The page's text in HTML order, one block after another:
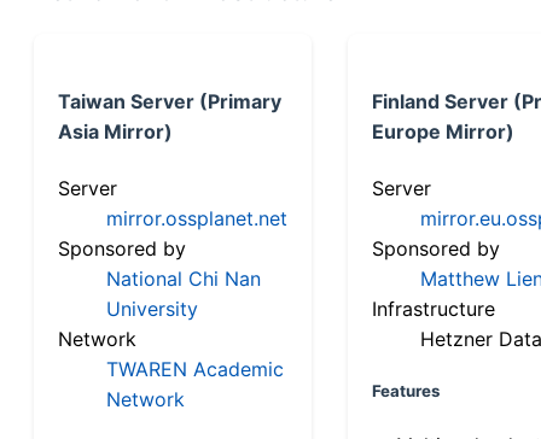
Taiwan Server (Primary
Asia Mirror)
Server
mirror.ossplanet.net
Sponsored by
National Chi Nan
University
Network
TWAREN Academic
Network
Finland Server
Europe Mirror)
Server
Sponsored by
Matthew
Infrastructure
Hetzner
Features